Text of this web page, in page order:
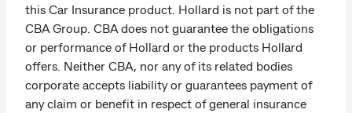
this Car Insurance product. Hollard is not part of the
CBA Group. CBA does not guarantee the obligations
or performance of Hollard or the products Hollard
offers. Neither CBA, nor any of its related bodies
corporate accepts liability or guarantees payment of
any claim or benefit in respect of general insurance